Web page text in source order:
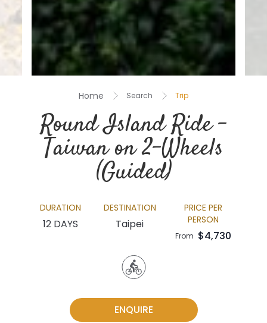
Home Search Trip
Round Island Ride –
Taiwan on 2-Wheels
(Guided)
DURATION
12 DAYS
DESTINATION
Taipei
PRICE PER
PERSON
From $4,730
ENQUIRE